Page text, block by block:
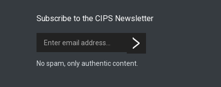
Subscribe to the CIPS Newsletter
No spam, only authentic content.